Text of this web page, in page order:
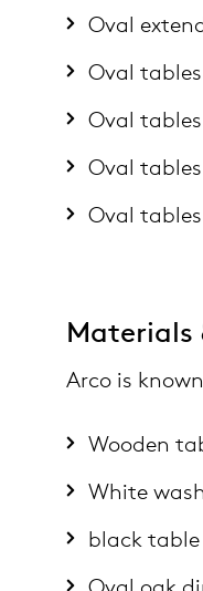
Oval
Oval
Oval
Oval
Oval
Materials
Arco is
Wooden
White
black table